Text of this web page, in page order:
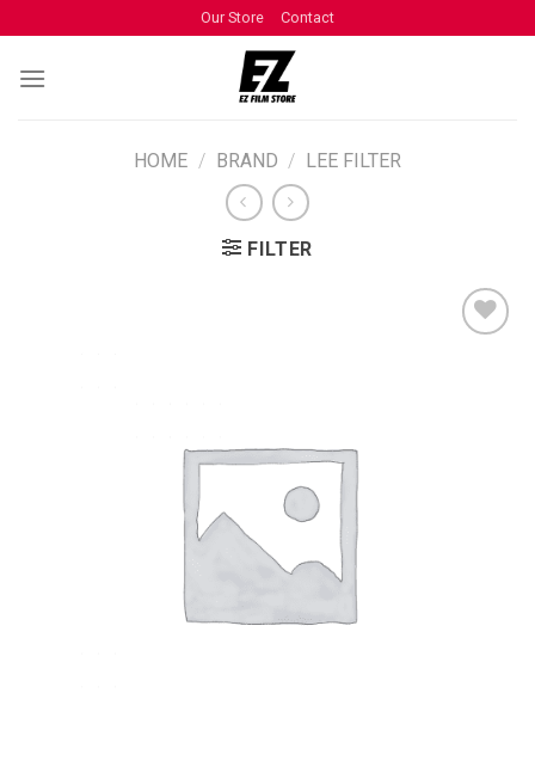
Our Store Contact
HOME / BRAND / LEE FILTER
FILTER